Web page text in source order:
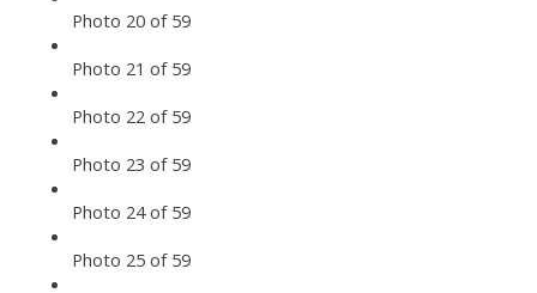
Photo 20 of 59
Photo 21 of 59
Photo 22 of 59
Photo 23 of 59
Photo 24 of 59
Photo 25 of 59